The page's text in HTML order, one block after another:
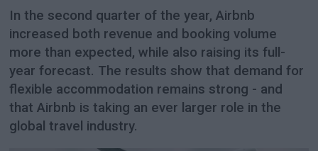
In the second quarter of the year, Airbnb
increased both revenue and booking volume
more than expected, while also raising its full-
year forecast. The results show that demand for
flexible accommodation remains strong - and
that Airbnb is taking an ever larger role in the
global travel industry.